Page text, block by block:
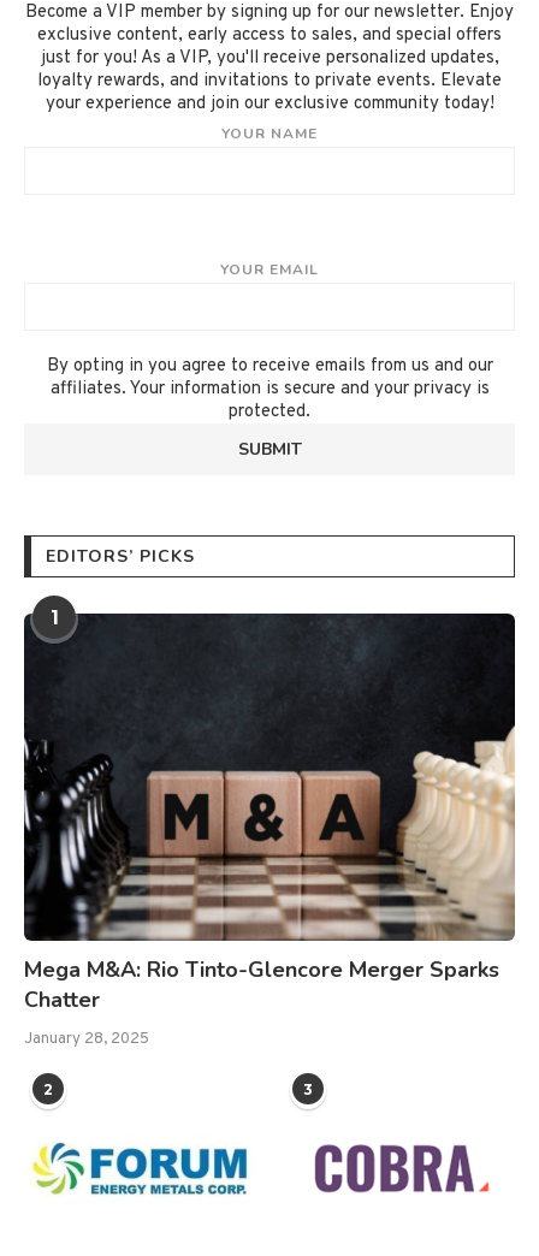
Become a VIP member by signing up for our newsletter. Enjoy
exclusive content, early access to sales, and special offers
just for you! As a VIP, you'll receive personalized updates,
loyalty rewards, and invitations to private events. Elevate
your experience and join our exclusive community today!
YOUR NAME
YOUR EMAIL
By opting in you agree to receive emails from us and our
affiliates. Your information is secure and your privacy is
protected.
EDITORS’ PICKS
1
Mega M&A: Rio Tinto-Glencore Merger Sparks
Chatter
January 28, 2025
2 3